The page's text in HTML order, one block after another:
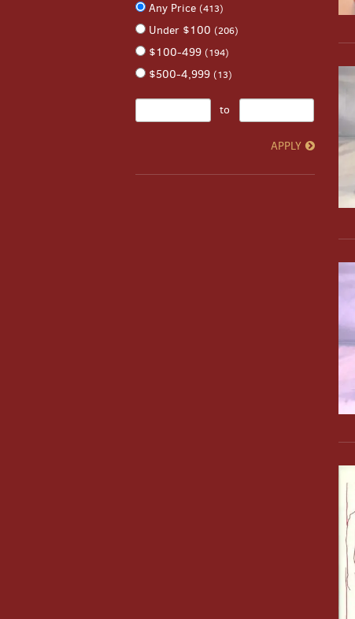
Any Price (413)
Under $100 (206)
$100-499 (194)
$500-4,999 (13)
to
APPLY